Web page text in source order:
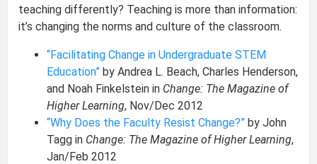
teaching differently? Teaching is more than information:
it’s changing the norms and culture of the classroom.
“Facilitating Change in Undergraduate STEM
Education” by Andrea L. Beach, Charles Henderson,
and Noah Finkelstein in Change: The Magazine of
Higher Learning, Nov/Dec 2012
“Why Does the Faculty Resist Change?” by John
Tagg in Change: The Magazine of Higher Learning,
Jan/Feb 2012